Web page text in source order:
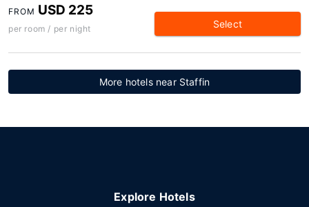
FROM USD 225
per room / per night Select
More hotels near Staffin
Explore Hotels